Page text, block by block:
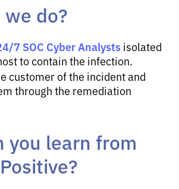
do?
7 SOC Cyber Analysts isolated
to contain the infection.
customer of the incident and
through the remediation
you learn from